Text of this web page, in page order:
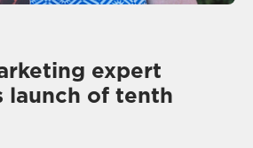
expert
launch of tenth